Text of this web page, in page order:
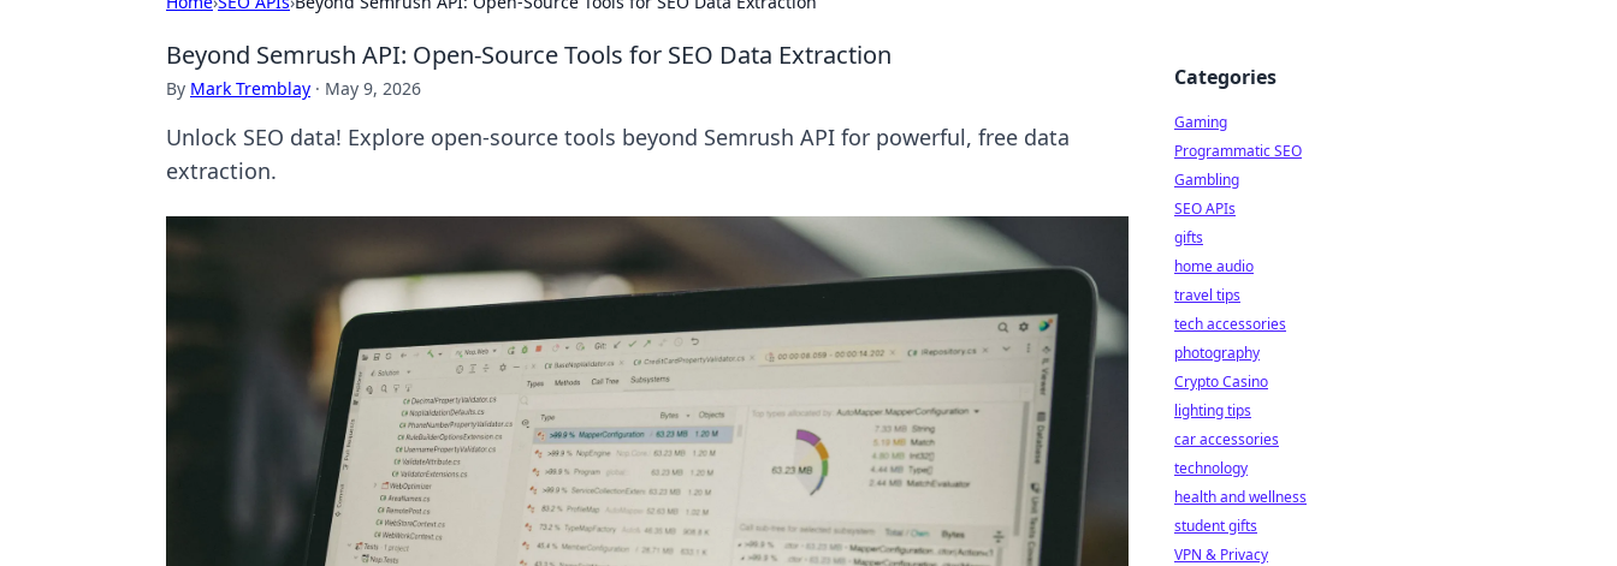
Beyond Semrush API: Open-Source Tools for SEO Data Extraction
By Mark Tremblay · May 9, 2026
Unlock SEO data! Explore open-source tools beyond Semrush API for powerful, free data
extraction.
Categories
Gaming
Programmatic SEO
Gambling
SEO APIs
gifts
home audio
travel tips
tech accessories
photography
Crypto Casino
lighting tips
car accessories
technology
health and wellness
student gifts
VPN & Privacy